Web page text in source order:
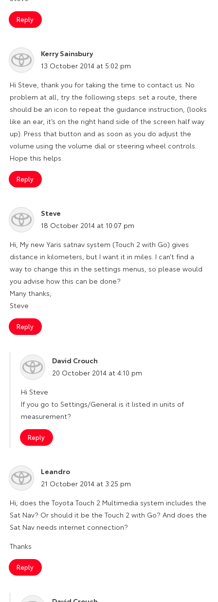
Reply
Kerry Sainsbury
says:
13 October 2014 at 5:02 pm
Hi Steve, thank you for taking the time to contact us. No
problem at all, try the following steps: set a route, there
should be an icon to repeat the guidance instruction, (looks
like an ear, it’s on the right hand side of the screen half way
up). Press that button and as soon as you do adjust the
volume using the volume dial or steering wheel controls.
Hope this helps.
Reply
Steve
says:
18 October 2014 at 10:07 pm
Hi, My new Yaris satnav system (Touch 2 with Go) gives
distance in kilometers, but I want it in miles. I can’t find a
way to change this in the settings menus, so please would
you advise how this can be done?
Many thanks,
Steve
Reply
David Crouch
says:
20 October 2014 at 4:10 pm
Hi Steve
If you go to Settings/General is it listed in units of
measurement?
Reply
Leandro
says:
21 October 2014 at 3:25 pm
Hi, does the Toyota Touch 2 Multimedia system includes the
Sat Nav? Or should it be the Touch 2 with Go? And does the
Sat Nav needs internet connection?
Thanks
Reply